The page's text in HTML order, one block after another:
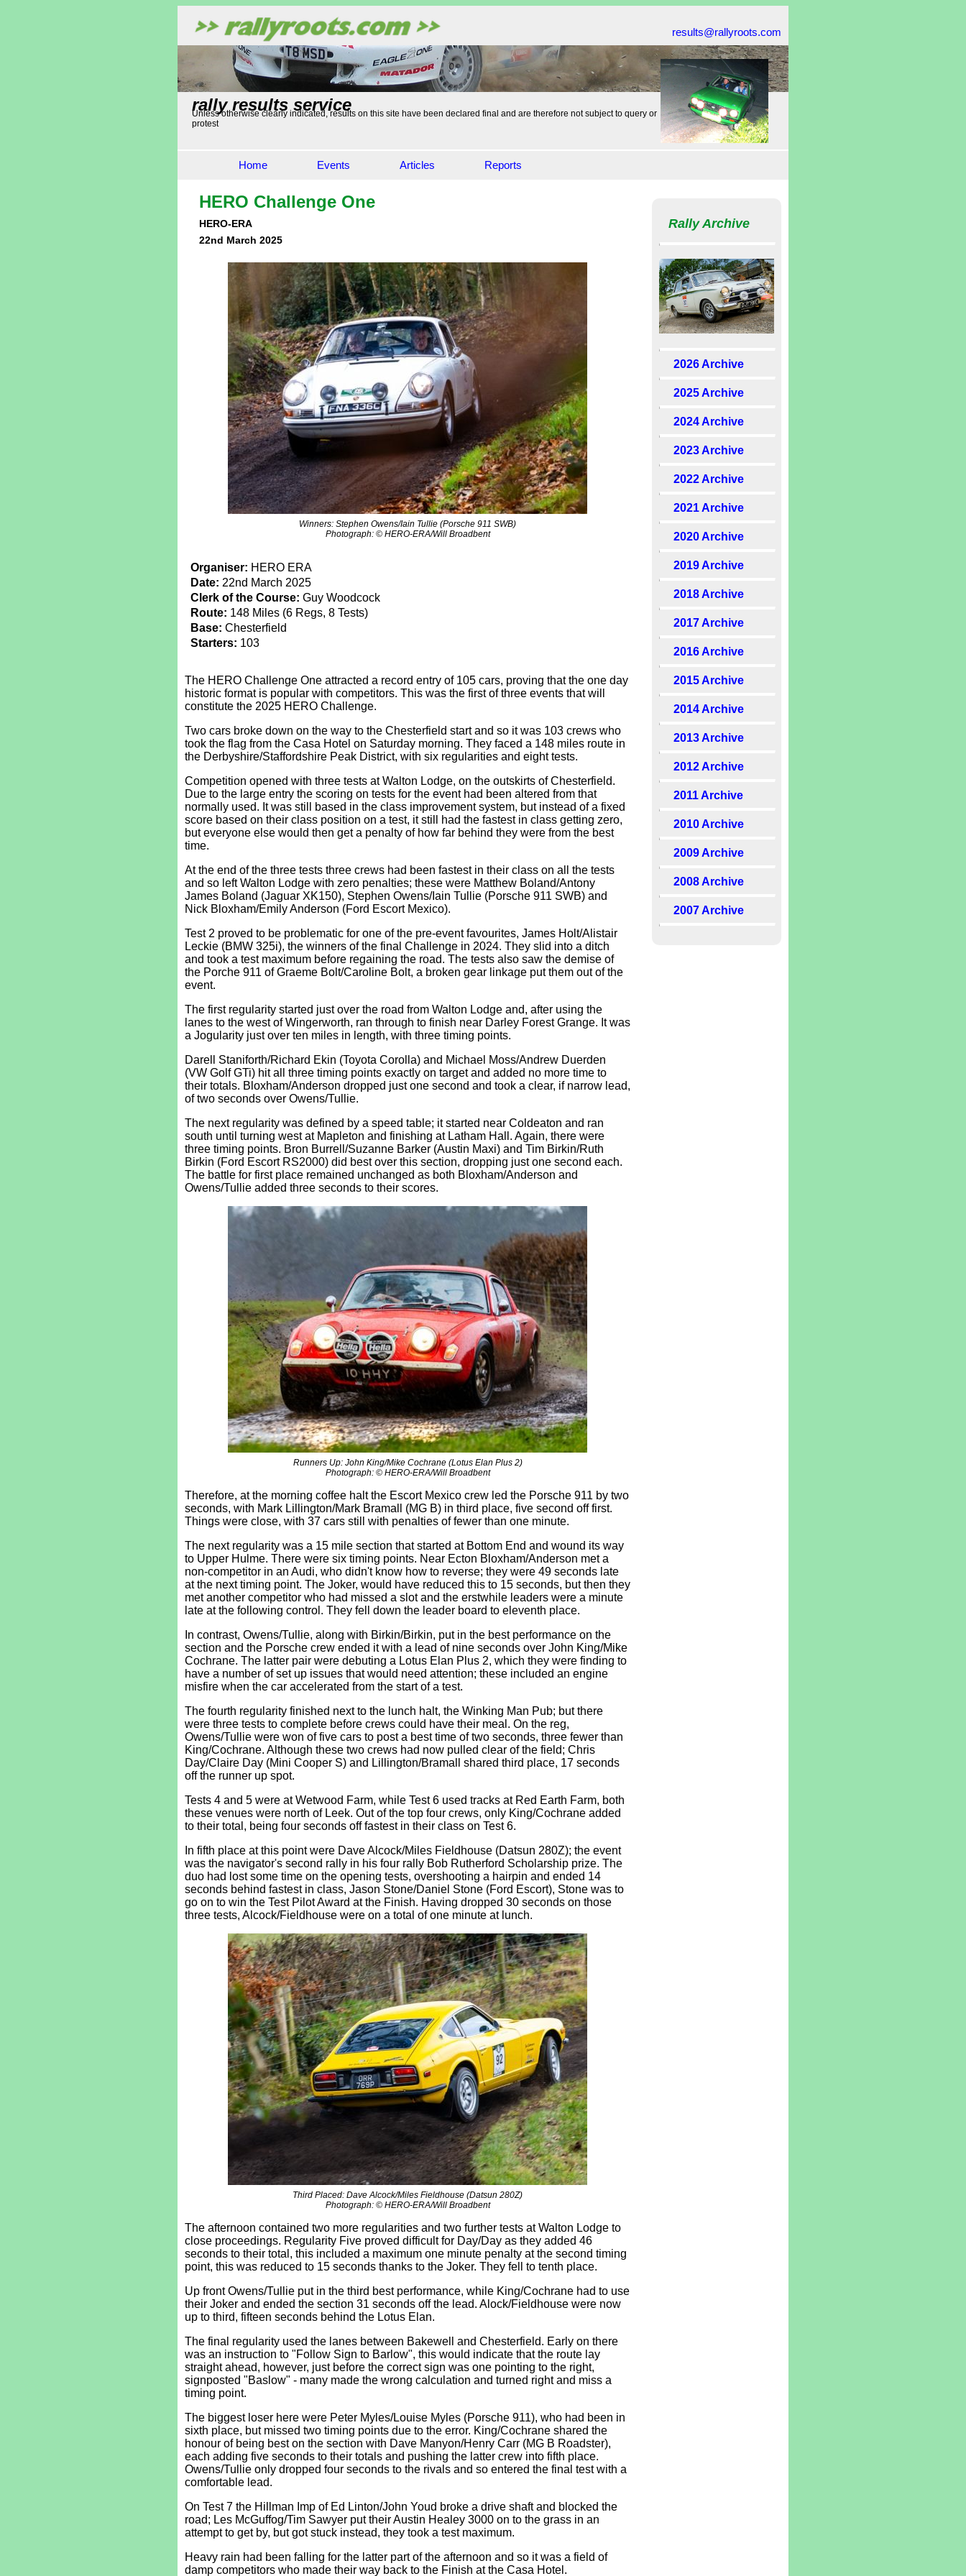
results@rallyroots.com
rally results service
Unless otherwise clearly indicated, results on this site have been declared final and are therefore not subject to query or
protest
Home Events Articles Reports
Rally Archive
2026 Archive
2025 Archive
2024 Archive
2023 Archive
2022 Archive
2021 Archive
2020 Archive
2019 Archive
2018 Archive
2017 Archive
2016 Archive
2015 Archive
2014 Archive
2013 Archive
2012 Archive
2011 Archive
2010 Archive
2009 Archive
2008 Archive
2007 Archive
HERO Challenge One
HERO-ERA
22nd March 2025
Winners: Stephen Owens/Iain Tullie (Porsche 911 SWB)
Photograph: © HERO-ERA/Will Broadbent
Organiser: HERO ERA
Date: 22nd March 2025
Clerk of the Course: Guy Woodcock
Route: 148 Miles (6 Regs, 8 Tests)
Base: Chesterfield
Starters: 103
The HERO Challenge One attracted a record entry of 105 cars, proving that the one day
historic format is popular with competitors. This was the first of three events that will
constitute the 2025 HERO Challenge.
Two cars broke down on the way to the Chesterfield start and so it was 103 crews who
took the flag from the Casa Hotel on Saturday morning. They faced a 148 miles route in
the Derbyshire/Staffordshire Peak District, with six regularities and eight tests.
Competition opened with three tests at Walton Lodge, on the outskirts of Chesterfield.
Due to the large entry the scoring on tests for the event had been altered from that
normally used. It was still based in the class improvement system, but instead of a fixed
score based on their class position on a test, it still had the fastest in class getting zero,
but everyone else would then get a penalty of how far behind they were from the best
time.
At the end of the three tests three crews had been fastest in their class on all the tests
and so left Walton Lodge with zero penalties; these were Matthew Boland/Antony
James Boland (Jaguar XK150), Stephen Owens/Iain Tullie (Porsche 911 SWB) and
Nick Bloxham/Emily Anderson (Ford Escort Mexico).
Test 2 proved to be problematic for one of the pre-event favourites, James Holt/Alistair
Leckie (BMW 325i), the winners of the final Challenge in 2024. They slid into a ditch
and took a test maximum before regaining the road. The tests also saw the demise of
the Porche 911 of Graeme Bolt/Caroline Bolt, a broken gear linkage put them out of the
event.
The first regularity started just over the road from Walton Lodge and, after using the
lanes to the west of Wingerworth, ran through to finish near Darley Forest Grange. It was
a Jogularity just over ten miles in length, with three timing points.
Darell Staniforth/Richard Ekin (Toyota Corolla) and Michael Moss/Andrew Duerden
(VW Golf GTi) hit all three timing points exactly on target and added no more time to
their totals. Bloxham/Anderson dropped just one second and took a clear, if narrow lead,
of two seconds over Owens/Tullie.
The next regularity was defined by a speed table; it started near Coldeaton and ran
south until turning west at Mapleton and finishing at Latham Hall. Again, there were
three timing points. Bron Burrell/Suzanne Barker (Austin Maxi) and Tim Birkin/Ruth
Birkin (Ford Escort RS2000) did best over this section, dropping just one second each.
The battle for first place remained unchanged as both Bloxham/Anderson and
Owens/Tullie added three seconds to their scores.
Runners Up: John King/Mike Cochrane (Lotus Elan Plus 2)
Photograph: © HERO-ERA/Will Broadbent
Therefore, at the morning coffee halt the Escort Mexico crew led the Porsche 911 by two
seconds, with Mark Lillington/Mark Bramall (MG B) in third place, five second off first.
Things were close, with 37 cars still with penalties of fewer than one minute.
The next regularity was a 15 mile section that started at Bottom End and wound its way
to Upper Hulme. There were six timing points. Near Ecton Bloxham/Anderson met a
non-competitor in an Audi, who didn't know how to reverse; they were 49 seconds late
at the next timing point. The Joker, would have reduced this to 15 seconds, but then they
met another competitor who had missed a slot and the erstwhile leaders were a minute
late at the following control. They fell down the leader board to eleventh place.
In contrast, Owens/Tullie, along with Birkin/Birkin, put in the best performance on the
section and the Porsche crew ended it with a lead of nine seconds over John King/Mike
Cochrane. The latter pair were debuting a Lotus Elan Plus 2, which they were finding to
have a number of set up issues that would need attention; these included an engine
misfire when the car accelerated from the start of a test.
The fourth regularity finished next to the lunch halt, the Winking Man Pub; but there
were three tests to complete before crews could have their meal. On the reg,
Owens/Tullie were won of five cars to post a best time of two seconds, three fewer than
King/Cochrane. Although these two crews had now pulled clear of the field; Chris
Day/Claire Day (Mini Cooper S) and Lillington/Bramall shared third place, 17 seconds
off the runner up spot.
Tests 4 and 5 were at Wetwood Farm, while Test 6 used tracks at Red Earth Farm, both
these venues were north of Leek. Out of the top four crews, only King/Cochrane added
to their total, being four seconds off fastest in their class on Test 6.
In fifth place at this point were Dave Alcock/Miles Fieldhouse (Datsun 280Z); the event
was the navigator's second rally in his four rally Bob Rutherford Scholarship prize. The
duo had lost some time on the opening tests, overshooting a hairpin and ended 14
seconds behind fastest in class, Jason Stone/Daniel Stone (Ford Escort), Stone was to
go on to win the Test Pilot Award at the Finish. Having dropped 30 seconds on those
three tests, Alcock/Fieldhouse were on a total of one minute at lunch.
Third Placed: Dave Alcock/Miles Fieldhouse (Datsun 280Z)
Photograph: © HERO-ERA/Will Broadbent
The afternoon contained two more regularities and two further tests at Walton Lodge to
close proceedings. Regularity Five proved difficult for Day/Day as they added 46
seconds to their total, this included a maximum one minute penalty at the second timing
point, this was reduced to 15 seconds thanks to the Joker. They fell to tenth place.
Up front Owens/Tullie put in the third best performance, while King/Cochrane had to use
their Joker and ended the section 31 seconds off the lead. Alock/Fieldhouse were now
up to third, fifteen seconds behind the Lotus Elan.
The final regularity used the lanes between Bakewell and Chesterfield. Early on there
was an instruction to "Follow Sign to Barlow", this would indicate that the route lay
straight ahead, however, just before the correct sign was one pointing to the right,
signposted "Baslow" - many made the wrong calculation and turned right and miss a
timing point.
The biggest loser here were Peter Myles/Louise Myles (Porsche 911), who had been in
sixth place, but missed two timing points due to the error. King/Cochrane shared the
honour of being best on the section with Dave Manyon/Henry Carr (MG B Roadster),
each adding five seconds to their totals and pushing the latter crew into fifth place.
Owens/Tullie only dropped four seconds to the rivals and so entered the final test with a
comfortable lead.
On Test 7 the Hillman Imp of Ed Linton/John Youd broke a drive shaft and blocked the
road; Les McGuffog/Tim Sawyer put their Austin Healey 3000 on to the grass in an
attempt to get by, but got stuck instead, they took a test maximum.
Heavy rain had been falling for the latter part of the afternoon and so it was a field of
damp competitors who made their way back to the Finish at the Casa Hotel.